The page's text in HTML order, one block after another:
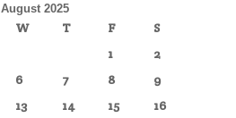
August 2025
W T F
S
1
2
6 7 8
9
13 14 15
16